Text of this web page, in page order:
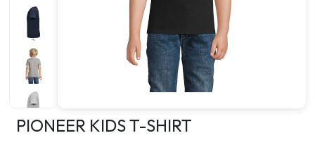
PIONEER KIDS T-SHIRT